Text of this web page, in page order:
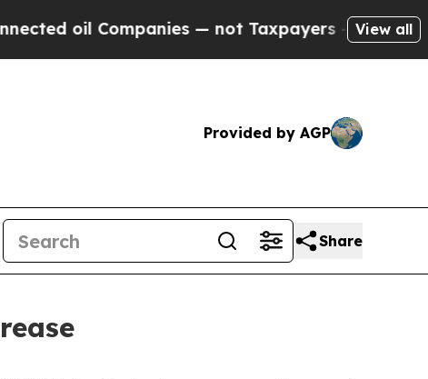
oil Companies — not Taxpayers — the Chance
View all
Provided by AGP
Share